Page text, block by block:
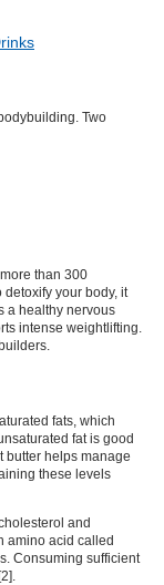
Two
than 300
your body, it
a healthy nervous
intense weightlifting.
fats, which
fat is good
butter helps manage
these levels
and
amino acid called
Consuming sufficient
2].